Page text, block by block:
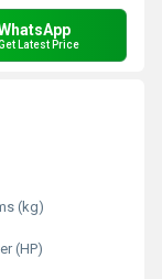
Latest Price
(kg)
(HP)